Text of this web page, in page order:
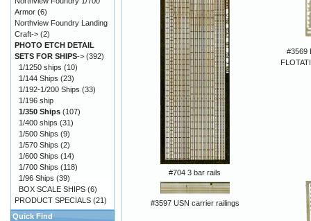
#704 3 bar rails
#3569
#3597 USN carrier railings
Armor (6)
Northview Foundry Landing
Craft-> (2)
PHOTO ETCH DETAIL
SETS FOR SHIPS-> (392)
1/1250 ships (10)
1/144 Ships (23)
1/192-1/200 Ships (33)
1/196 ship
1/350 Ships (107)
1/400 ships (31)
1/500 Ships (9)
1/570 Ships (2)
1/600 Ships (14)
1/700 Ships (118)
1/96 Ships (39)
BOX SCALE SHIPS (6)
PRODUCT SPECIALS (21)
Quick Find